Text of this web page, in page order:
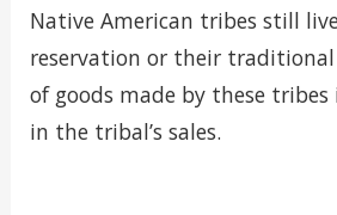
Native American tribes still
reservation or their traditional
of goods made by these
in the tribal’s sales.